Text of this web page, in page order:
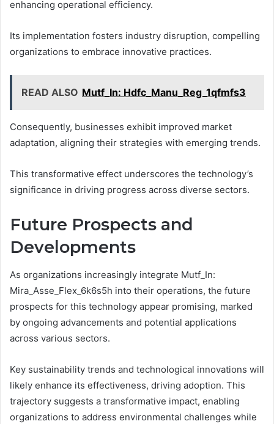
enhancing operational efficiency.
Its implementation fosters industry disruption, compelling
organizations to embrace innovative practices.
READ ALSO Mutf_In: Hdfc_Manu_Reg_1qfmfs3
Consequently, businesses exhibit improved market
adaptation, aligning their strategies with emerging trends.
This transformative effect underscores the technology’s
significance in driving progress across diverse sectors.
Future Prospects and
Developments
As organizations increasingly integrate Mutf_In:
Mira_Asse_Flex_6k6s5h into their operations, the future
prospects for this technology appear promising, marked
by ongoing advancements and potential applications
across various sectors.
Key sustainability trends and technological innovations will
likely enhance its effectiveness, driving adoption. This
trajectory suggests a transformative impact, enabling
organizations to address environmental challenges while